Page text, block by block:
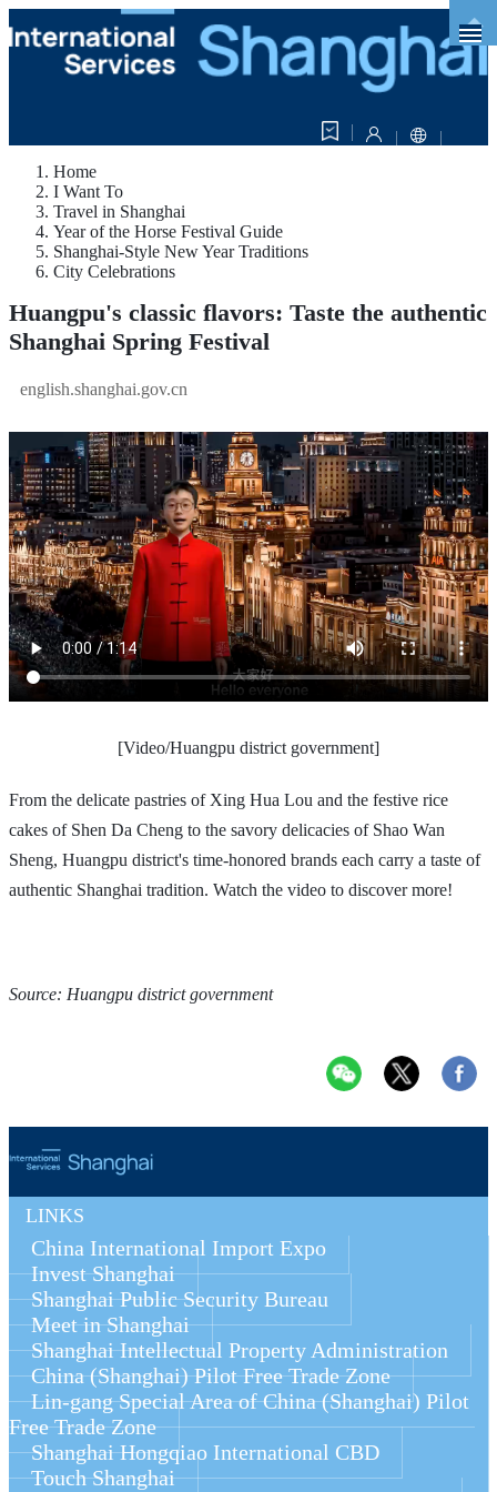
Home
I Want To
Travel in Shanghai
Year of the Horse Festival Guide
Shanghai-Style New Year Traditions
City Celebrations
Huangpu's classic flavors: Taste the authentic
Shanghai Spring Festival
english.shanghai.gov.cn
[Video/Huangpu district government]
From the delicate pastries of Xing Hua Lou and the festive rice
cakes of Shen Da Cheng to the savory delicacies of Shao Wan
Sheng, Huangpu district's time-honored brands each carry a taste of
authentic Shanghai tradition. Watch the video to discover more!
Source: Huangpu district government
LINKS
China International Import Expo
Invest Shanghai
Shanghai Public Security Bureau
Meet in Shanghai
Shanghai Intellectual Property Administration
China (Shanghai) Pilot Free Trade Zone
Lin-gang Special Area of China (Shanghai) Pilot
Free Trade Zone
Shanghai Hongqiao International CBD
Touch Shanghai